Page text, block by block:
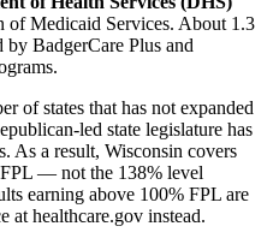
of Medicaid Services. About 1.3
BadgerCare Plus and
of states that has not expanded
led state legislature has
As a result, Wisconsin covers
— not the 138% level
earning above 100% FPL are
at healthcare.gov instead.